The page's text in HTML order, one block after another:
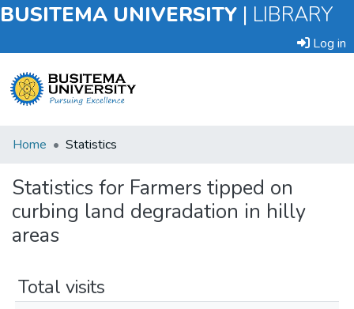
BUSITEMA UNIVERSITY | LIBRARY
Log in
Submit
Item
Browse
Home Statistics
Statistics for Farmers tipped on
curbing land degradation in hilly
areas
Total visits